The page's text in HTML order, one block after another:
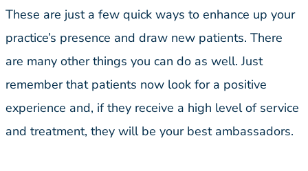
These are just a few quick ways to enhance up your
practice’s presence and draw new patients. There
are many other things you can do as well. Just
remember that patients now look for a positive
experience and, if they receive a high level of service
and treatment, they will be your best ambassadors.